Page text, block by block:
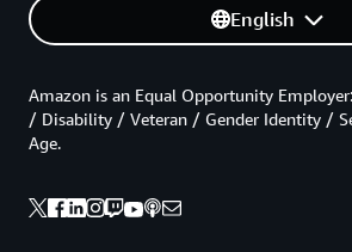
English
Amazon is an Equal Opportunity
/ Disability / Veteran / Gender Identity /
Age.